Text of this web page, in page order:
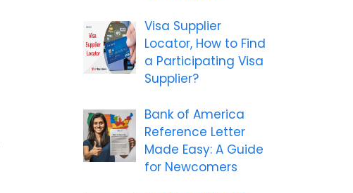
Visa Supplier
Locator, How to Find
a Participating Visa
Supplier?
Bank of America
Reference Letter
Made Easy: A Guide
for Newcomers